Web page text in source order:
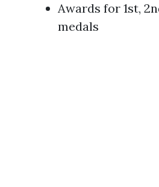
Awards for 1st,
medals